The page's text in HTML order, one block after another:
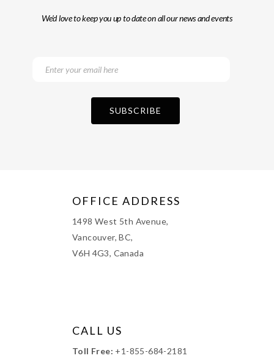
We’d love to keep you up to date on all our news and events
OFFICE ADDRESS
1498 West 5th Avenue,
Vancouver, BC,
V6H 4G3, Canada
CALL US
Toll Free: +1-855-684-2181